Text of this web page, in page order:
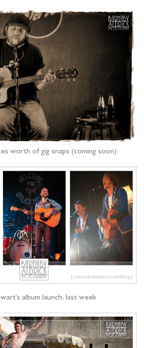
worth of gig snaps (coming soon)
album launch, last week